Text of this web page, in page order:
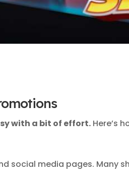
with a bit of effort. Here’s
social media pages. Many